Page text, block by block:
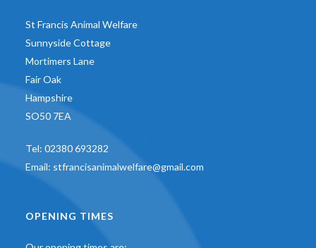
St Francis Animal Welfare
Sunnyside Cottage
Mortimers Lane
Fair Oak
Hampshire
SO50 7EA
Tel: 02380 693282
Email: stfrancisanimalwelfare@gmail.com
OPENING TIMES